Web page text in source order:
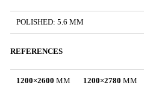
POLISHED: 5.6 MM
REFERENCES
1200×2600 MM
1200×2780 MM